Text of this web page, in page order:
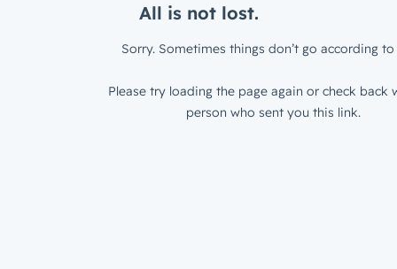
All is not lost.
Sorry. Sometimes things don’t go according to
Please try loading the page again or check back
person who sent you this link.